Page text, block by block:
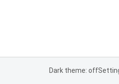
Dark theme: off